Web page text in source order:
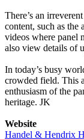
There’s an
content, such as the
videos where panel
also view details of
In today’s busy
crowded field. This
enthusiasm of the
heritage. JK
Website
Handel & Hendrix